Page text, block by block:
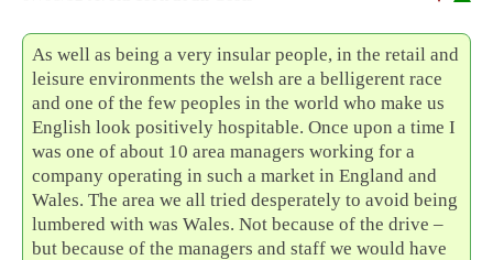
As well as being a very insular people, in the retail and
leisure environments the welsh are a belligerent race
and one of the few peoples in the world who make us
English look positively hospitable. Once upon a time I
was one of about 10 area managers working for a
company operating in such a market in England and
Wales. The area we all tried desperately to avoid being
lumbered with was Wales. Not because of the drive –
but because of the managers and staff we would have